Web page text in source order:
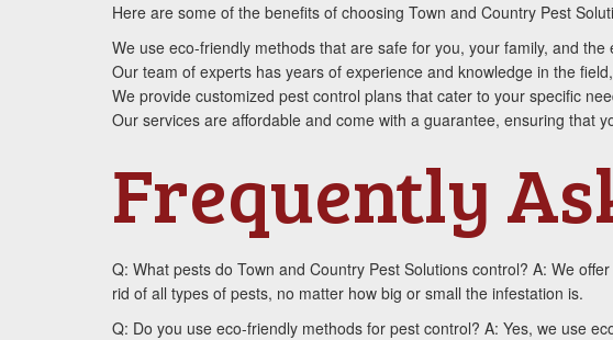
Here are some of the benefits of choosing Town and Country Pest
We use eco-friendly methods that are safe for you, your family, and the
Our team of experts has years of experience and knowledge in the
We provide customized pest control plans that cater to your specific
Our services are affordable and come with a guarantee, ensuring that
Frequently
Q: What pests do Town and Country Pest Solutions control? A: We
rid of all types of pests, no matter how big or small the infestation is.
Q: Do you use eco-friendly methods for pest control? A: Yes, we use